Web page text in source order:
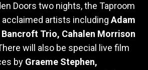
Doors two nights, the Taproom
artists including Adam
Trio, Cahalen Morrison
will also be special live film
by Graeme Stephen,